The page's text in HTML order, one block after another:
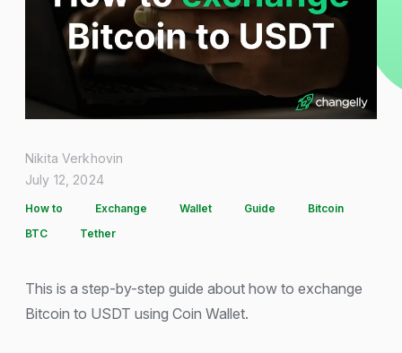
Nikita Verkhovin
July 12, 2024
How to Exchange Wallet Guide
Bitcoin
BTC
Tether
This is a step-by-step guide about how to exchange
Bitcoin to USDT using Coin Wallet.